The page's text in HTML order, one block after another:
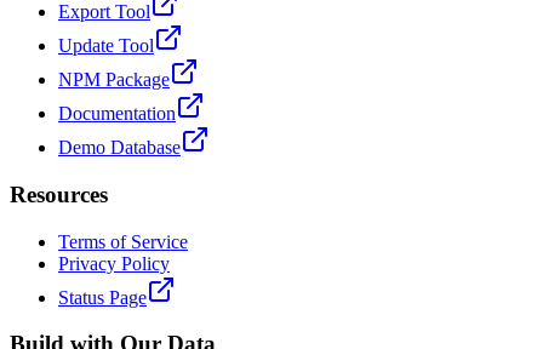
Export Tool
Update Tool
NPM Package
Documentation
Demo Database
Resources
Terms of Service
Privacy Policy
Status Page